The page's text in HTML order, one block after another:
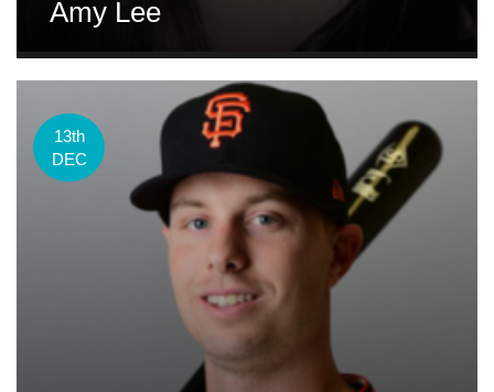
Amy Lee
13th
DEC